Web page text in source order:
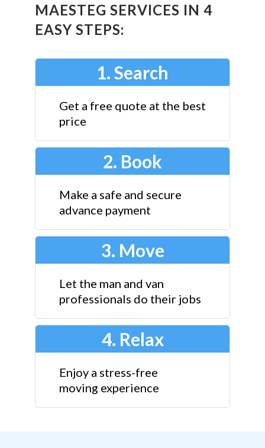
MAESTEG SERVICES IN 4
EASY STEPS:
1. Search
Get a free quote at the best
price
2. Book
Make a safe and secure
advance payment
3. Move
Let the man and van
professionals do their jobs
4. Relax
Enjoy a stress-free
moving experience